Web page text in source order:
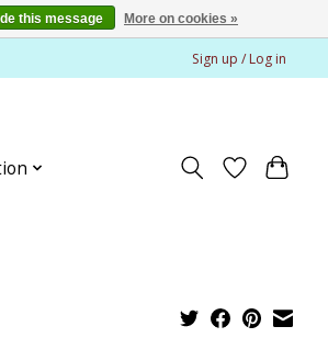
Sign up / Log in
this message More on cookies »